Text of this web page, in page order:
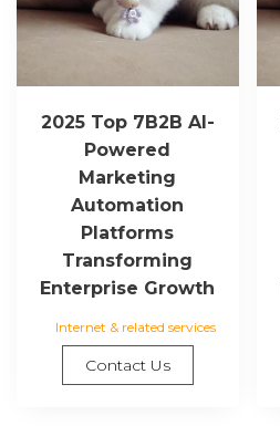
2025 Top 7B2B AI-
Powered
Marketing
Automation
Platforms
Transforming
Enterprise Growth
Internet & related services
Contact Us